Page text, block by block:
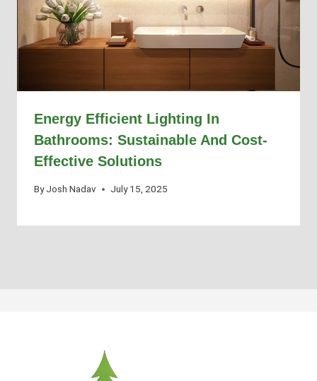
Energy Efficient Lighting In
Bathrooms: Sustainable And Cost-
Effective Solutions
By Josh Nadav July 15, 2025